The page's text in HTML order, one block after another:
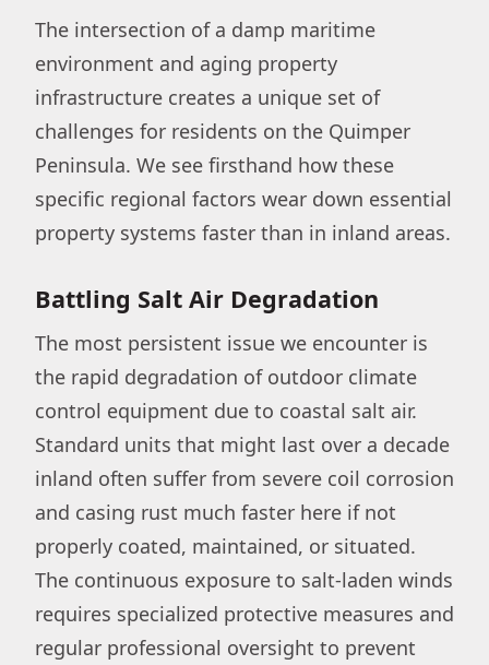
The intersection of a damp maritime
environment and aging property
infrastructure creates a unique set of
challenges for residents on the Quimper
Peninsula. We see firsthand how these
specific regional factors wear down essential
property systems faster than in inland areas.
Battling Salt Air Degradation
The most persistent issue we encounter is
the rapid degradation of outdoor climate
control equipment due to coastal salt air.
Standard units that might last over a decade
inland often suffer from severe coil corrosion
and casing rust much faster here if not
properly coated, maintained, or situated.
The continuous exposure to salt-laden winds
requires specialized protective measures and
regular professional oversight to prevent